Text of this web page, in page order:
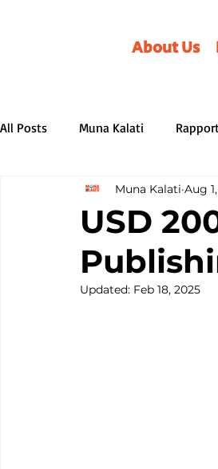
About Us
All Posts Muna Kalati
Parentalité Non
Distributors &amp; Associations
USD
Muna Kalati Aug
Updated: Feb 18, 2025